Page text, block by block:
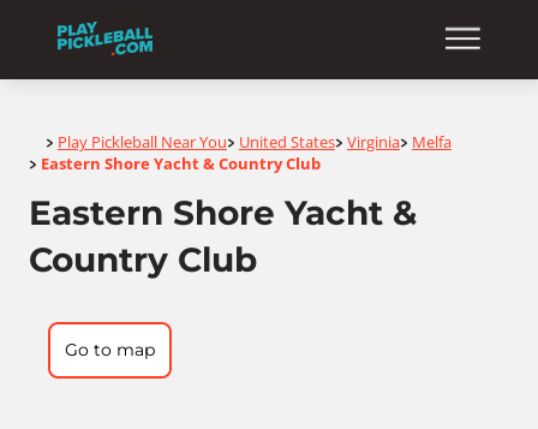
Home
> Play Pickleball Near You> United States> Virginia> Melfa
> Eastern Shore Yacht & Country Club
Eastern Shore Yacht &
Country Club
Go to map